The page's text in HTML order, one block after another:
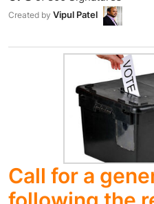
misrepresentation and
fears. Democracy can
to who has the best
manipulation
Created by Vipul Patel
Call for a